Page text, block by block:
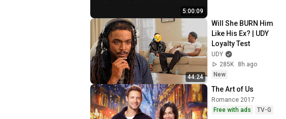
5:00:09
44:24
Will She BURN Him
Like His Ex? | UDY
Loyalty Test
UDY
285K
8h ago
New
The Art of Us
Romance 2017
Free with ads
TV-G